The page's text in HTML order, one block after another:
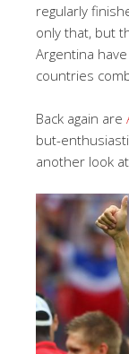
regularly
only that, but
Argentina
countries
Back again are
but-
another look